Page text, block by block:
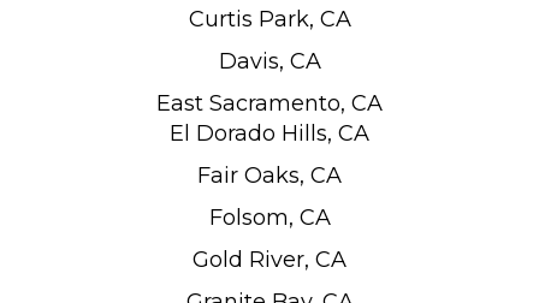
Curtis Park, CA
Davis, CA
East Sacramento, CA
El Dorado Hills, CA
Fair Oaks, CA
Folsom, CA
Gold River, CA